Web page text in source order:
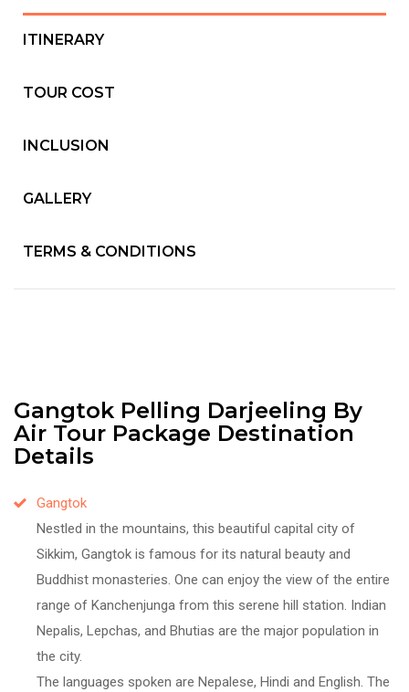
ITINERARY
TOUR COST
INCLUSION
GALLERY
TERMS & CONDITIONS
Gangtok Pelling Darjeeling By
Air Tour Package Destination
Details
Gangtok
Nestled in the mountains, this beautiful capital city of
Sikkim, Gangtok is famous for its natural beauty and
Buddhist monasteries. One can enjoy the view of the entire
range of Kanchenjunga from this serene hill station. Indian
Nepalis, Lepchas, and Bhutias are the major population in
the city.
The languages spoken are Nepalese, Hindi and English. The